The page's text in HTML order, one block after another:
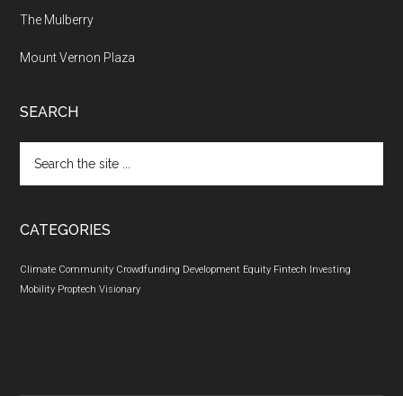
The Mulberry
Mount Vernon Plaza
SEARCH
the
CATEGORIES
Climate Community Crowdfunding Development Equity Fintech Investing
Mobility Proptech Visionary